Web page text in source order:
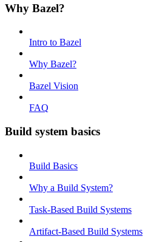
Why Bazel?
Intro to Bazel
Why Bazel?
Bazel Vision
FAQ
Build system basics
Build Basics
Why a Build System?
Task-Based Build Systems
Artifact-Based Build Systems